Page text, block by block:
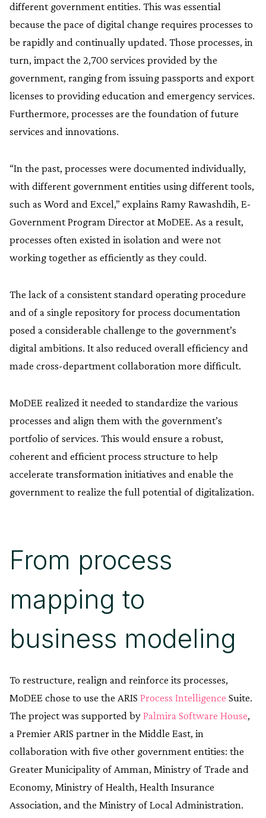
different government entities. This was essential
because the pace of digital change requires processes to
be rapidly and continually updated. Those processes, in
turn, impact the 2,700 services provided by the
government, ranging from issuing passports and export
licenses to providing education and emergency services.
Furthermore, processes are the foundation of future
services and innovations.
“In the past, processes were documented individually,
with different government entities using different tools,
such as Word and Excel,” explains Ramy Rawashdih, E-
Government Program Director at MoDEE. As a result,
processes often existed in isolation and were not
working together as efficiently as they could.
The lack of a consistent standard operating procedure
and of a single repository for process documentation
posed a considerable challenge to the government’s
digital ambitions. It also reduced overall efficiency and
made cross-department collaboration more difficult.
MoDEE realized it needed to standardize the various
processes and align them with the government’s
portfolio of services. This would ensure a robust,
coherent and efficient process structure to help
accelerate transformation initiatives and enable the
government to realize the full potential of digitalization.
From process
mapping to
business modeling
To restructure, realign and reinforce its processes,
MoDEE chose to use the ARIS Process Intelligence Suite.
The project was supported byPalmira Software House,
a Premier ARIS partner in the Middle East, in
collaboration with five other government entities: the
Greater Municipality of Amman, Ministry of Trade and
Economy, Ministry of Health, Health Insurance
Association, and the Ministry of Local Administration.